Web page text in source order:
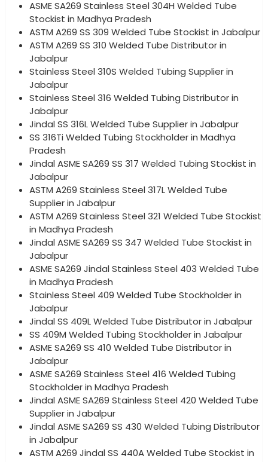
ASME SA269 Stainless Steel 304H Welded Tube
Stockist in Madhya Pradesh
ASTM A269 SS 309 Welded Tube Stockist in Jabalpur
ASTM A269 SS 310 Welded Tube Distributor in
Jabalpur
Stainless Steel 310S Welded Tubing Supplier in
Jabalpur
Stainless Steel 316 Welded Tubing Distributor in
Jabalpur
Jindal SS 316L Welded Tube Supplier in Jabalpur
SS 316Ti Welded Tubing Stockholder in Madhya
Pradesh
Jindal ASME SA269 SS 317 Welded Tubing Stockist in
Jabalpur
ASTM A269 Stainless Steel 317L Welded Tube
Supplier in Jabalpur
ASTM A269 Stainless Steel 321 Welded Tube Stockist
in Madhya Pradesh
Jindal ASME SA269 SS 347 Welded Tube Stockist in
Jabalpur
ASME SA269 Jindal Stainless Steel 403 Welded Tube
in Madhya Pradesh
Stainless Steel 409 Welded Tube Stockholder in
Jabalpur
Jindal SS 409L Welded Tube Distributor in Jabalpur
SS 409M Welded Tubing Stockholder in Jabalpur
ASME SA269 SS 410 Welded Tube Distributor in
Jabalpur
ASME SA269 Stainless Steel 416 Welded Tubing
Stockholder in Madhya Pradesh
Jindal ASME SA269 Stainless Steel 420 Welded Tube
Supplier in Jabalpur
Jindal ASME SA269 SS 430 Welded Tubing Distributor
in Jabalpur
ASTM A269 Jindal SS 440A Welded Tube Stockist in